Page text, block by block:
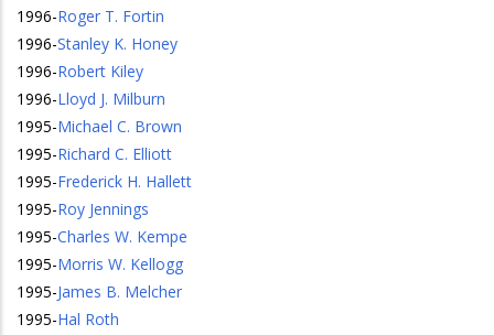
1996-Roger T. Fortin
1996-Stanley K. Honey
1996-Robert Kiley
1996-Lloyd J. Milburn
1995-Michael C. Brown
1995-Richard C. Elliott
1995-Frederick H. Hallett
1995-Roy Jennings
1995-Charles W. Kempe
1995-Morris W. Kellogg
1995-James B. Melcher
1995-Hal Roth